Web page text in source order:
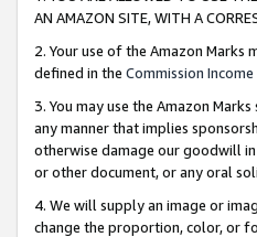
AN AMAZON SITE, WITH A
2. Your use of the Amazon
defined in the Commission
3. You may use the Amazon
any manner that implies
otherwise damage our goodwill
or other document, or any oral
4. We will supply an image or
change the proportion, color, or